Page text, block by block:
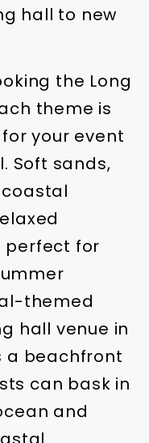
hall to new
the Long
theme is
your event
Soft sands,
perfect for
themed
hall venue in
a beachfront
can bask in
and